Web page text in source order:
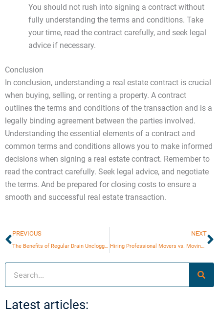
You should not rush into signing a contract without
fully understanding the terms and conditions. Take
your time, read the contract carefully, and seek legal
advice if necessary.
Conclusion
In conclusion, understanding a real estate contract is crucial
when buying, selling, or renting a property. A contract
outlines the terms and conditions of the transaction and is a
legally binding agreement between the parties involved.
Understanding the essential elements of a contract and
common terms and conditions allows you to make informed
decisions when signing a real estate contract. Remember to
read the contract carefully. Seek legal advice, and negotiate
the terms. And be prepared for closing costs to ensure a
smooth and successful real estate transaction.
Prev
PREVIOUS
The Benefits of Regular Drain Unclogging
NEXT
Hiring Professional Movers vs. Moving Yourself
Latest articles: